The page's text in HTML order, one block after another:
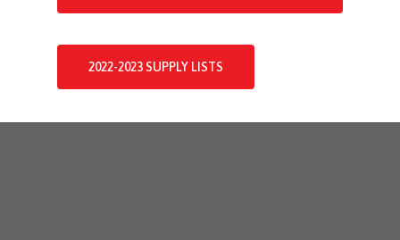
2022-2023 SUPPLY LISTS